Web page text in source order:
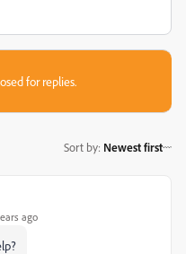
for replies.
Sort by: Newest first
ago